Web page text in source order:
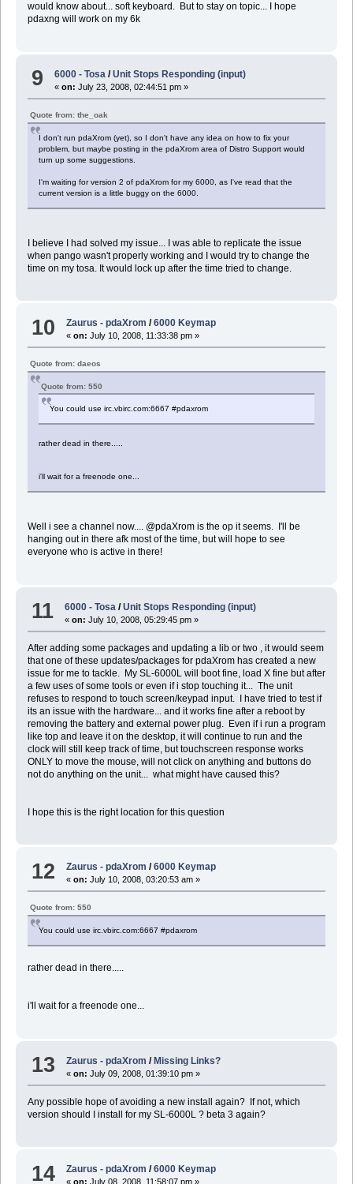
would know about... soft keyboard. But to stay on topic... I hope
pdaxng will work on my 6k
9 6000 - Tosa /Unit Stops Responding (input)
«on: July 23, 2008, 02:44:51 pm »
Quote from: the_oak
I don't run pdaXrom (yet), so I don't have any idea on how to fix your
problem, but maybe posting in the pdaXrom area of Distro Support would
turn up some suggestions.
I'm waiting for version 2 of pdaXrom for my 6000, as I've read that the
current version is a little buggy on the 6000.
I believe I had solved my issue... I was able to replicate the issue
when pango wasn't properly working and I would try to change the
time on my tosa. It would lock up after the time tried to change.
10 Zaurus - pdaXrom /6000 Keymap
«on: July 10, 2008, 11:33:38 pm »
Quote from: daeos
Quote from: 550
You could use irc.vbirc.com:6667 #pdaxrom
rather dead in there.....
i'll wait for a freenode one...
Well i see a channel now.... @pdaXrom is the op it seems. I'll be
hanging out in there afk most of the time, but will hope to see
everyone who is active in there!
11 6000 - Tosa /Unit Stops Responding (input)
«on: July 10, 2008, 05:29:45 pm »
After adding some packages and updating a lib or two , it would seem
that one of these updates/packages for pdaXrom has created a new
issue for me to tackle. My SL-6000L will boot fine, load X fine but after
a few uses of some tools or even if i stop touching it... The unit
refuses to respond to touch screen/keypad input. I have tried to test if
its an issue with the hardware... and it works fine after a reboot by
removing the battery and external power plug. Even if i run a program
like top and leave it on the desktop, it will continue to run and the
clock will still keep track of time, but touchscreen response works
ONLY to move the mouse, will not click on anything and buttons do
not do anything on the unit... what might have caused this?
I hope this is the right location for this question
12 Zaurus - pdaXrom /6000 Keymap
«on: July 10, 2008, 03:20:53 am »
Quote from: 550
You could use irc.vbirc.com:6667 #pdaxrom
rather dead in there.....
i'll wait for a freenode one...
13 Zaurus - pdaXrom /Missing Links?
«on: July 09, 2008, 01:39:10 pm »
Any possible hope of avoiding a new install again? If not, which
version should I install for my SL-6000L ? beta 3 again?
14 Zaurus - pdaXrom /6000 Keymap
«on: July 08, 2008, 11:58:07 pm »